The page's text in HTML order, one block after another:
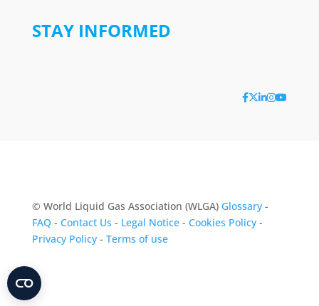
STAY INFORMED
© World Liquid Gas Association (WLGA) Glossary-
FAQ - Contact Us - Legal Notice- Cookies Policy-
Privacy Policy- Terms of use